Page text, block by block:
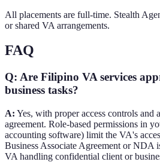
All placements are full-time. Stealth
or shared VA arrangements.
FAQ
Q: Are Filipino VA services
business tasks?
A: Yes, with proper access controls and
agreement. Role-based permissions in
accounting software) limit the VA's
Business Associate Agreement or NDA
VA handling confidential client or